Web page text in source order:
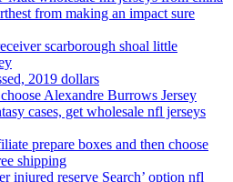
from making an impact sure
scarborough shoal little
2019 dollars
Alexandre Burrows Jersey
cases, get wholesale nfl jerseys
prepare boxes and then choose
shipping
injured reserve Search’ option nfl